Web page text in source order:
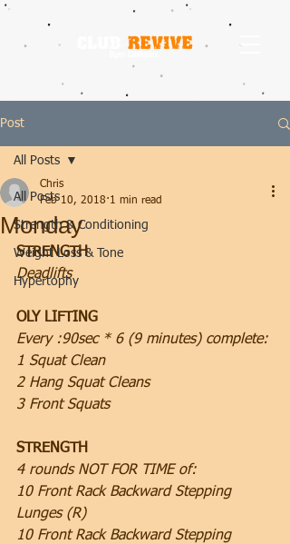
Post
All Posts
Strength & Conditioning
Weight Loss & Tone
Hypertophy
All Posts
Monday
Chris
Feb 10, 2018 1 min read
STRENGTH
Deadlifts
OLY LIFTING
Every :90sec * 6 (9 minutes) complete:
1 Squat Clean
2 Hang Squat Cleans
3 Front Squats
STRENGTH
4 rounds NOT FOR TIME of:
10 Front Rack Backward Stepping
Lunges (R)
10 Front Rack Backward Stepping